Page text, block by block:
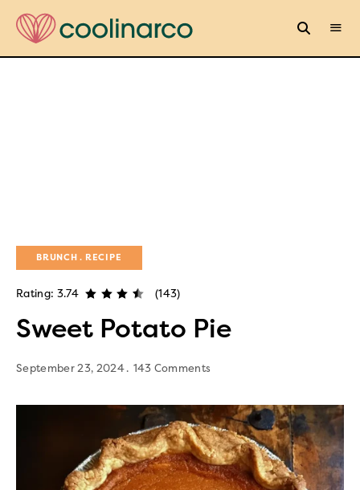
BRUNCH RECIPE
Rating: 3.74 (143)
Sweet Potato Pie
September 23, 2024 143 Comments